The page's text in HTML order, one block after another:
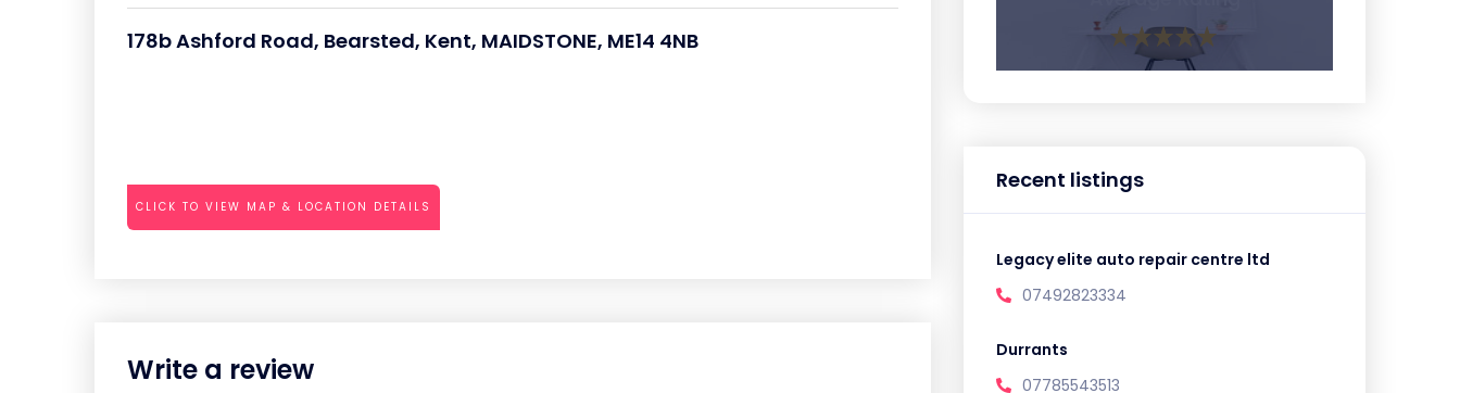
178b Ashford Road, Bearsted, Kent, MAIDSTONE, ME14 4NB
CLICK TO VIEW MAP & LOCATION DETAILS
Write a review
Recent listings
Legacy elite auto repair centre ltd
07492823334
Durrants
07785543513